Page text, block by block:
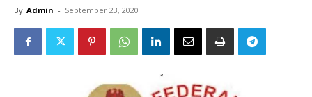
By Admin - September 23, 2020